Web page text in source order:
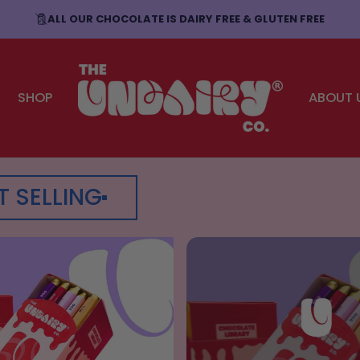
ALL OUR CHOCOLATE IS DAIRY FREE & GLUTEN FREE
SHOP The Undairy Co. ABOUT
SELLING